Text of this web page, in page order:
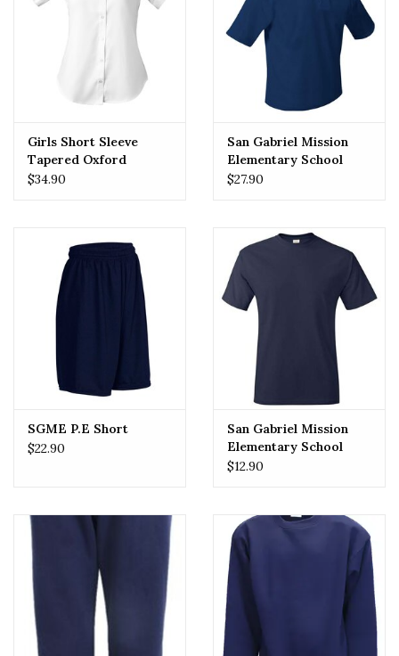
Girls Short Sleeve
Tapered Oxford
$34.90
San Gabriel Mission
Elementary School
(SGMES) Polo
$27.90
SGME P.E Short
$22.90
San Gabriel Mission
Elementary School
(SGMES) P.E Tee
$12.90